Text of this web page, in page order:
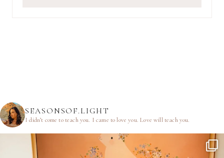
SEASONSOF.LIGHT
I didn’t come to teach you. I came to love you.Love will teach you.